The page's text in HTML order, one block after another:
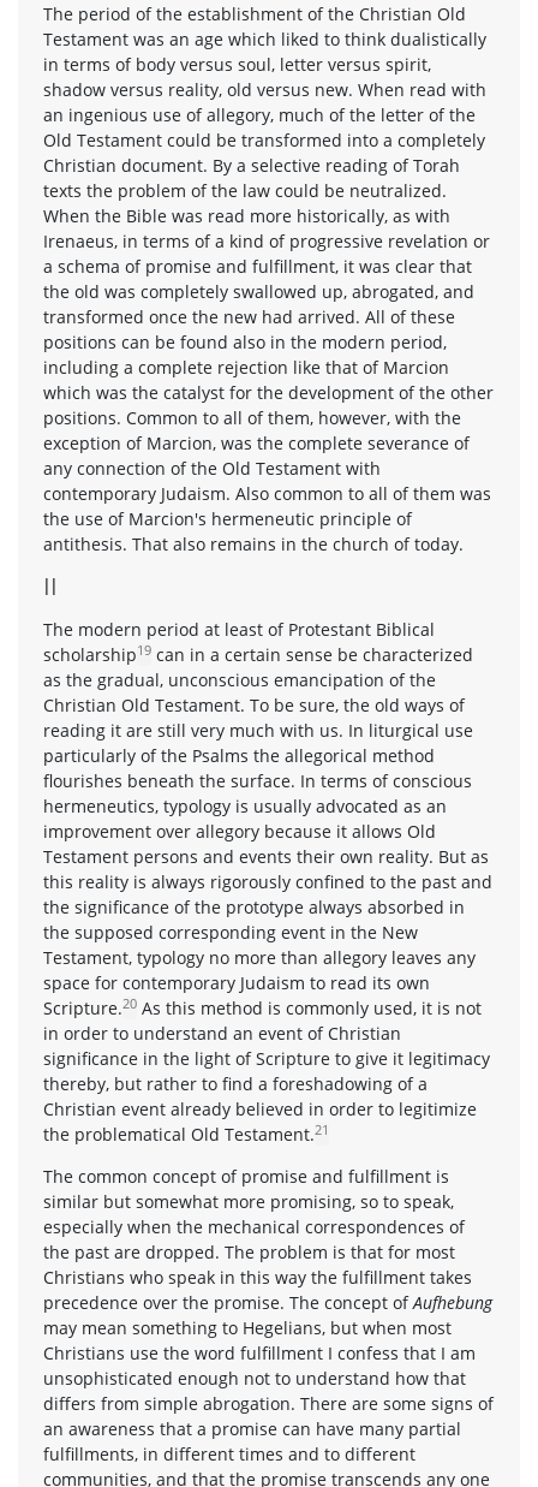
The period of the establishment of the Christian Old
Testament was an age which liked to think dualistically
in terms of body versus soul, letter versus spirit,
shadow versus reality, old versus new. When read with
an ingenious use of allegory, much of the letter of the
Old Testament could be transformed into a completely
Christian document. By a selective reading of Torah
texts the problem of the law could be neutralized.
When the Bible was read more historically, as with
Irenaeus, in terms of a kind of progressive revelation or
a schema of promise and fulfillment, it was clear that
the old was completely swallowed up, abrogated, and
transformed once the new had arrived. All of these
positions can be found also in the modern period,
including a complete rejection like that of Marcion
which was the catalyst for the development of the other
positions. Common to all of them, however, with the
exception of Marcion, was the complete severance of
any connection of the Old Testament with
contemporary Judaism. Also common to all of them was
the use of Marcion's hermeneutic principle of
antithesis. That also remains in the church of today.
II
The modern period at least of Protestant Biblical
scholarship19 can in a certain sense be characterized
as the gradual, unconscious emancipation of the
Christian Old Testament. To be sure, the old ways of
reading it are still very much with us. In liturgical use
particularly of the Psalms the allegorical method
flourishes beneath the surface. In terms of conscious
hermeneutics, typology is usually advocated as an
improvement over allegory because it allows Old
Testament persons and events their own reality. But as
this reality is always rigorously confined to the past and
the significance of the prototype always absorbed in
the supposed corresponding event in the New
Testament, typology no more than allegory leaves any
space for contemporary Judaism to read its own
Scripture.20 As this method is commonly used, it is not
in order to understand an event of Christian
significance in the light of Scripture to give it legitimacy
thereby, but rather to find a foreshadowing of a
Christian event already believed in order to legitimize
the problematical Old Testament.21
The common concept of promise and fulfillment is
similar but somewhat more promising, so to speak,
especially when the mechanical correspondences of
the past are dropped. The problem is that for most
Christians who speak in this way the fulfillment takes
precedence over the promise. The concept ofAufhebung
may mean something to Hegelians, but when most
Christians use the word fulfillment I confess that I am
unsophisticated enough not to understand how that
differs from simple abrogation. There are some signs of
an awareness that a promise can have many partial
fulfillments, in different times and to different
communities, and that the promise transcends any one